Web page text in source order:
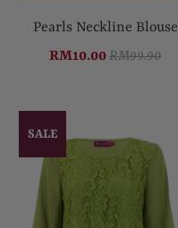
Pearls Neckline Blouse
RM10.00RM99.90
SALE